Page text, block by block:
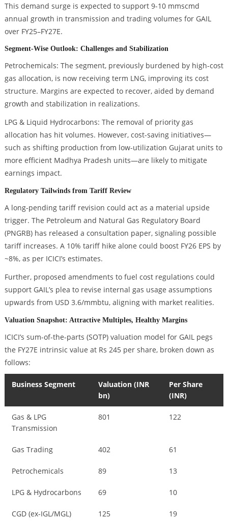
This demand surge is expected to support 9-10 mmscmd
annual growth in transmission and trading volumes for GAIL
over FY25–FY27E.
Segment-Wise Outlook: Challenges and Stabilization
Petrochemicals: The segment, previously burdened by high-cost
gas allocation, is now receiving term LNG, improving its cost
structure. Margins are expected to recover, aided by demand
growth and stabilization in realizations.
LPG & Liquid Hydrocarbons: The removal of priority gas
allocation has hit volumes. However, cost-saving initiatives—
such as shifting production from low-utilization Gujarat units to
more efficient Madhya Pradesh units—are likely to mitigate
earnings impact.
Regulatory Tailwinds from Tariff Review
A long-pending tariff revision could act as a material upside
trigger. The Petroleum and Natural Gas Regulatory Board
(PNGRB) has released a consultation paper, signaling possible
tariff increases. A 10% tariff hike alone could boost FY26 EPS by
~8%, as per ICICI’s estimates.
Further, proposed amendments to fuel cost regulations could
support GAIL’s plea to revise internal gas usage assumptions
upwards from USD 3.6/mmbtu, aligning with market realities.
Valuation Snapshot: Attractive Multiples, Healthy Margins
ICICI’s sum-of-the-parts (SOTP) valuation model for GAIL pegs
the FY27E intrinsic value at Rs 245 per share, broken down as
follows:
Business Segment
Valuation (INR
bn)
Per Share
(INR)
Gas & LPG
Transmission
801 122
Gas Trading 402 61
Petrochemicals 89 13
LPG & Hydrocarbons 69 10
CGD (ex-IGL/MGL) 125 19